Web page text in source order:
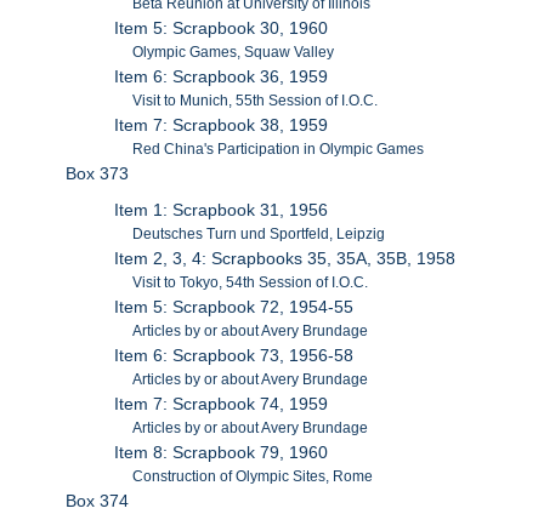
Item 5: Scrapbook 30, 1960
Olympic Games, Squaw Valley
Item 6: Scrapbook 36, 1959
Visit to Munich, 55th Session of I.O.C.
Item 7: Scrapbook 38, 1959
Red China's Participation in Olympic Games
Box 373
Item 1: Scrapbook 31, 1956
Deutsches Turn und Sportfeld, Leipzig
Item 2, 3, 4: Scrapbooks 35, 35A, 35B, 1958
Visit to Tokyo, 54th Session of I.O.C.
Item 5: Scrapbook 72, 1954-55
Articles by or about Avery Brundage
Item 6: Scrapbook 73, 1956-58
Articles by or about Avery Brundage
Item 7: Scrapbook 74, 1959
Articles by or about Avery Brundage
Item 8: Scrapbook 79, 1960
Construction of Olympic Sites, Rome
Box 374